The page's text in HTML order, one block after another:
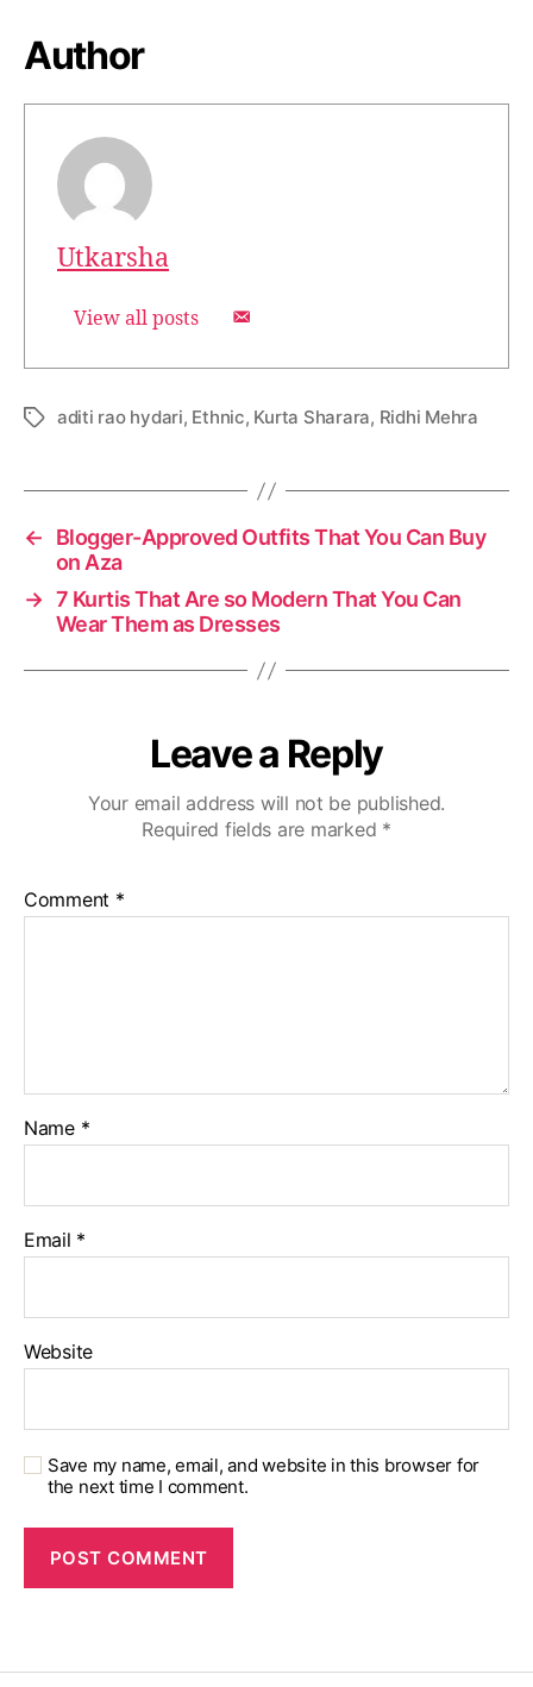
Author
Utkarsha
View all posts
T
s
aditi rao hydari, Ethnic, Kurta Sharara, Ridhi Mehra
←
Blogger-Approved Outfits That You Can Buy
on Aza
→ 7 Kurtis That Are so Modern That You Can
Wear Them as Dresses
Leave a Reply
Your email address will not be published.
Required fields are marked *
Comment *
Name *
Email *
Website
Save my name, email, and website in this browser for
the next time I comment.